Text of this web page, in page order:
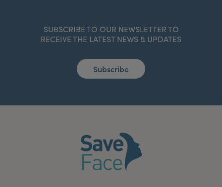
SUBSCRIBE TO OUR NEWSLETTER TO
RECEIVE THE LATEST NEWS & UPDATES
Subscribe